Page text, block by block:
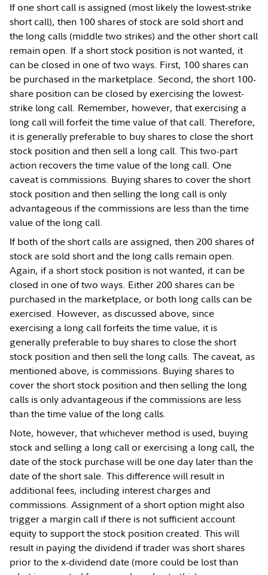
If one short call is assigned (most likely the lowest-strike
short call), then 100 shares of stock are sold short and
the long calls (middle two strikes) and the other short call
remain open. If a short stock position is not wanted, it
can be closed in one of two ways. First, 100 shares can
be purchased in the marketplace. Second, the short 100-
share position can be closed by exercising the lowest-
strike long call. Remember, however, that exercising a
long call will forfeit the time value of that call. Therefore,
it is generally preferable to buy shares to close the short
stock position and then sell a long call. This two-part
action recovers the time value of the long call. One
caveat is commissions. Buying shares to cover the short
stock position and then selling the long call is only
advantageous if the commissions are less than the time
value of the long call.
If both of the short calls are assigned, then 200 shares of
stock are sold short and the long calls remain open.
Again, if a short stock position is not wanted, it can be
closed in one of two ways. Either 200 shares can be
purchased in the marketplace, or both long calls can be
exercised. However, as discussed above, since
exercising a long call forfeits the time value, it is
generally preferable to buy shares to close the short
stock position and then sell the long calls. The caveat, as
mentioned above, is commissions. Buying shares to
cover the short stock position and then selling the long
calls is only advantageous if the commissions are less
than the time value of the long calls.
Note, however, that whichever method is used, buying
stock and selling a long call or exercising a long call, the
date of the stock purchase will be one day later than the
date of the short sale. This difference will result in
additional fees, including interest charges and
commissions. Assignment of a short option might also
trigger a margin call if there is not sufficient account
equity to support the stock position created. This will
result in paying the dividend if trader was short shares
prior to the x-dividend date (more could be lost than